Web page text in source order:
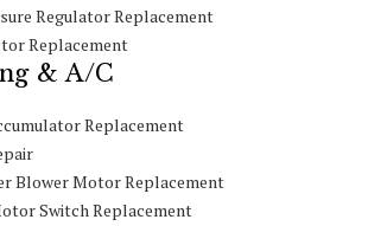
Regulator Replacement
Replacement
& A/C
Replacement
Blower Motor Replacement
Switch Replacement